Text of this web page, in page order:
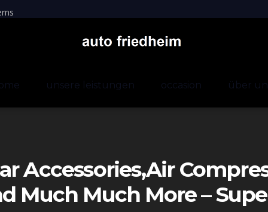
unsere leistungen occasion über
Accessories,air
Much Much More –